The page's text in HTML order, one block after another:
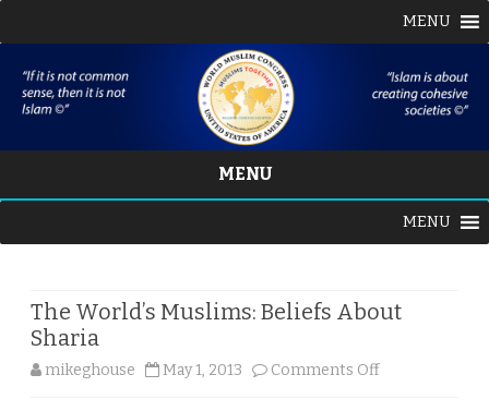
MENU
MENU
content
MENU
The World’s Muslims: Beliefs About
Sharia
mikeghouse May 1, 2013 Comments Offon